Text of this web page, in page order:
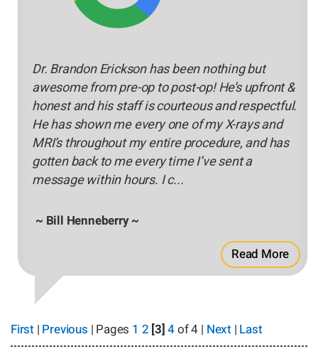
Dr. Brandon Erickson has been nothing but
awesome from pre-op to post-op! He’s upfront &
honest and his staff is courteous and respectful.
He has shown me every one of my X-rays and
MRI’s throughout my entire procedure, and has
gotten back to me every time I’ve sent a
message within hours. I c...
~ Bill Henneberry ~
Read More
First | Previous | Pages 1 2 [3]4of 4 | Next| Last